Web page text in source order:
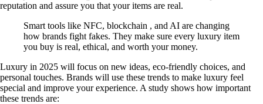
reputation and assure you that your items are real.
Smart tools like NFC, blockchain , and AI are changing
how brands fight fakes. They make sure every luxury item
you buy is real, ethical, and worth your money.
Luxury in 2025 will focus on new ideas, eco-friendly choices, and
personal touches. Brands will use these trends to make luxury feel
special and improve your experience. A study shows how important
these trends are: